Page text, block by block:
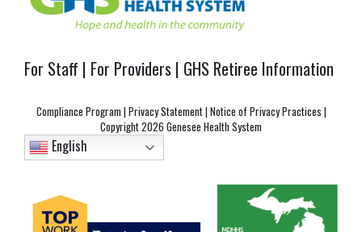
For Staff | For Providers | GHS Retiree Information
Compliance Program |Privacy Statement|Notice of Privacy Practices |
Copyright2026 Genesee Health System
English